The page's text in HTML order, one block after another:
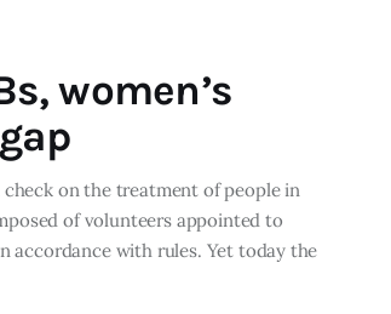
women’s
on the treatment of people in
of volunteers appointed to
accordance with rules. Yet today the